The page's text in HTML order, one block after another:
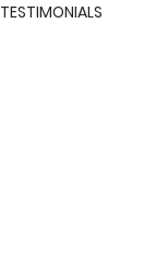
TESTIMONIALS